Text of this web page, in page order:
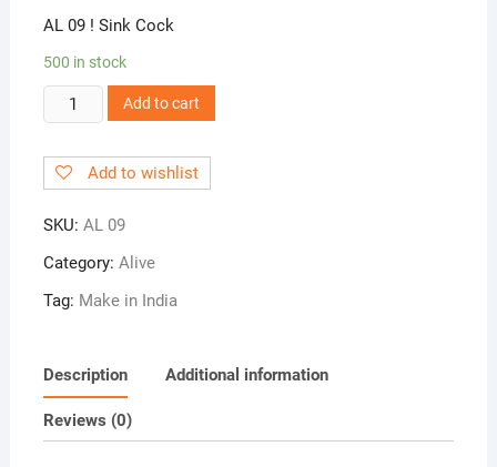
AL 09 ! Sink Cock
500 in stock
09
Sink
quantity
Add to cart
Add to wishlist
SKU: AL 09
Category: Alive
Tag: Make in India
Description Additional information
Reviews (0)